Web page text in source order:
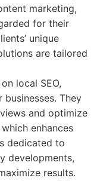
marketing,
for their
unique
are tailored
local SEO,
They
and optimize
enhances
dedicated to
developments,
results.